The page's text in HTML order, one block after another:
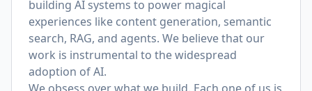
building AI systems to power magical
experiences like content generation, semantic
search, RAG, and agents. We believe that our
work is instrumental to the widespread
adoption of AI.